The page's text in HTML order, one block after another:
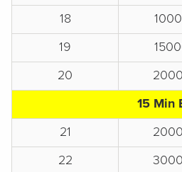
18
19
20
15 Min
21
22